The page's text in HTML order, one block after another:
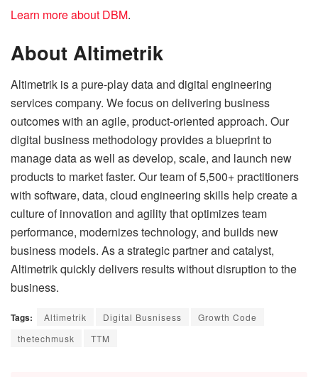
Learn more about DBM.
About Altimetrik
Altimetrik is a pure-play data and digital engineering
services company. We focus on delivering business
outcomes with an agile, product-oriented approach. Our
digital business methodology provides a blueprint to
manage data as well as develop, scale, and launch new
products to market faster. Our team of 5,500+ practitioners
with software, data, cloud engineering skills help create a
culture of innovation and agility that optimizes team
performance, modernizes technology, and builds new
business models. As a strategic partner and catalyst,
Altimetrik quickly delivers results without disruption to the
business.
Tags: Altimetrik Digital Busnisess
Growth Code
thetechmusk
TTM